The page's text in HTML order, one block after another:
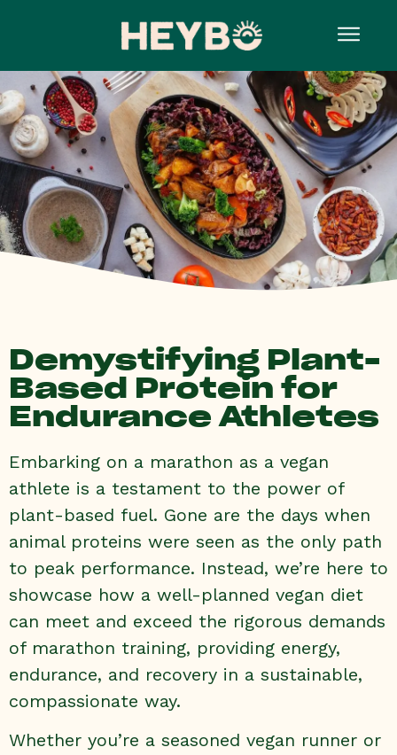
Demystifying Plant-
Based Protein for
Endurance Athletes
Embarking on a marathon as a vegan
athlete is a testament to the power of
plant-based fuel. Gone are the days when
animal proteins were seen as the only path
to peak performance. Instead, we’re here to
showcase how a well-planned vegan diet
can meet and exceed the rigorous demands
of marathon training, providing energy,
endurance, and recovery in a sustainable,
compassionate way.
Whether you’re a seasoned vegan runner or